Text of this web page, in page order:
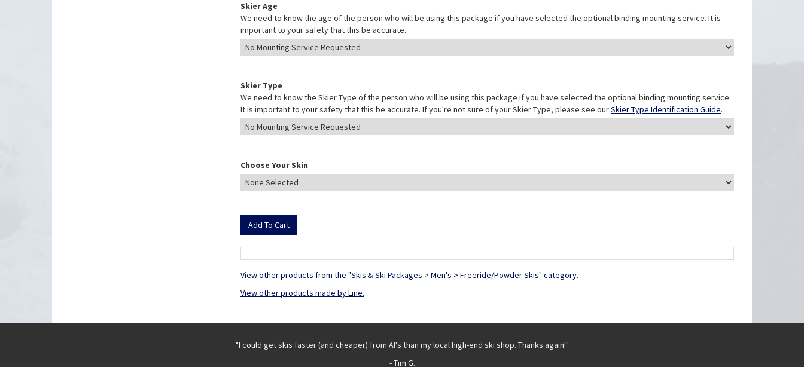
Skier Age
We need to know the age of the person who will be using this package if you have selected the optional binding mounting service. It is
important to your safety that this be accurate.
Skier Type
We need to know the Skier Type of the person who will be using this package if you have selected the optional binding mounting service.
It is important to your safety that this be accurate. If you're not sure of your Skier Type, please see ourSkier Type Identification Guide.
Choose Your Skin
View other products from the "Skis & Ski Packages > Men's > Freeride/Powder Skis" category.
View other products made by Line.
"I could get skis faster (and cheaper) from Al's than my local high-end ski shop. Thanks again!"
- Tim G.